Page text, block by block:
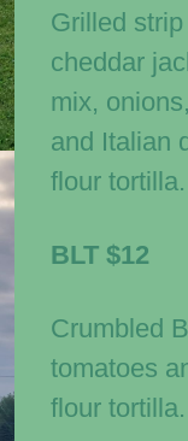
Grilled
cheddar
mix,
and Italian
flour tortilla.
BLT $12
Crumbled
tomatoes
flour tortilla.